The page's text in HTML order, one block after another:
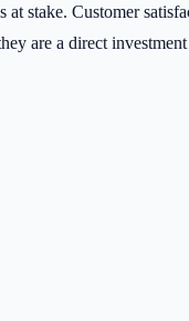
stake. Customer
are a direct